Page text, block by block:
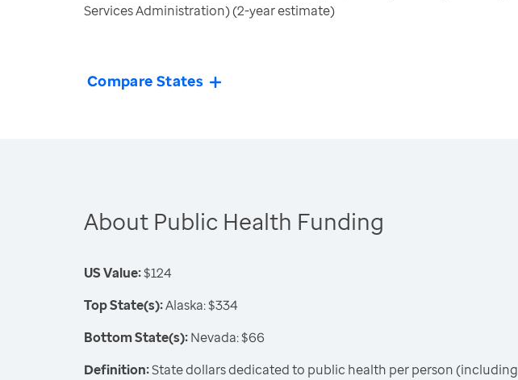
Services Administration) (2-year estimate)
Compare States
About Public Health Funding
US Value:$124
Top State(s):Alaska: $334
Bottom State(s):Nevada: $66
Definition:State dollars dedicated to public health per person (including